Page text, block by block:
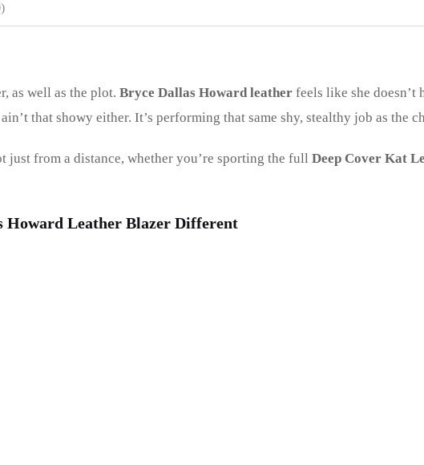
as well as the plot. Bryce Dallas Howard leather feels like she doesn’t
that showy either. It’s performing that same shy, stealthy job as the
just from a distance, whether you’re sporting the full Deep Cover Kat
Howard Leather Blazer Different